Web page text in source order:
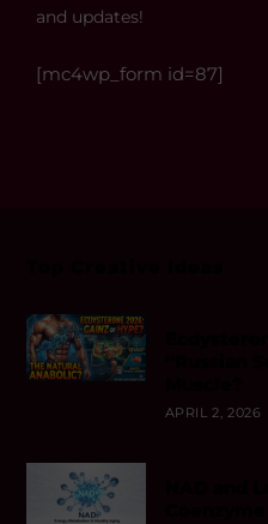
and updates!
[mc4wp_form id=87]
APRIL 2, 2026